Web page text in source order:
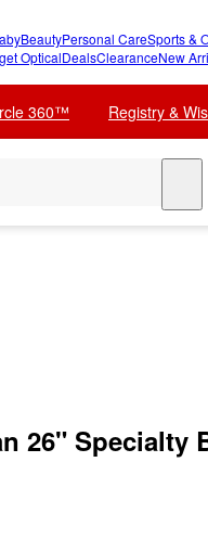
BeautyPersonal CareSports &
OpticalDealsClearanceNew
360™ Registry &
26" Specialty